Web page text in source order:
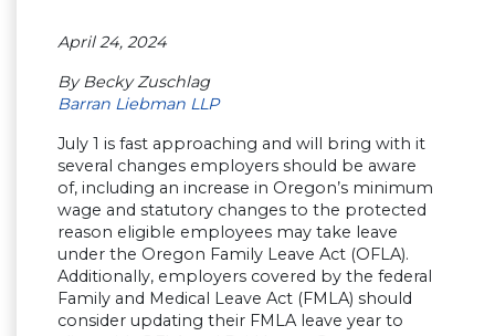
April 24, 2024
By Becky Zuschlag
Barran Liebman LLP
July 1 is fast approaching and will bring with it
several changes employers should be aware
of, including an increase in Oregon’s minimum
wage and statutory changes to the protected
reason eligible employees may take leave
under the Oregon Family Leave Act (OFLA).
Additionally, employers covered by the federal
Family and Medical Leave Act (FMLA) should
consider updating their FMLA leave year to